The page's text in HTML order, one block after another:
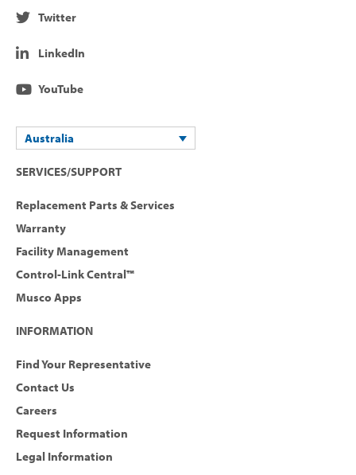
Twitter
LinkedIn
YouTube
Australia
SERVICES/SUPPORT
Replacement Parts & Services
Warranty
Facility Management
Control-Link Central™
Musco Apps
INFORMATION
Find Your Representative
Contact Us
Careers
Request Information
Legal Information